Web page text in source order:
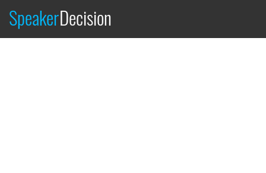
SpeakerDecision